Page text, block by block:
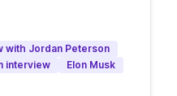
with Jordan Peterson
interview
Elon Musk